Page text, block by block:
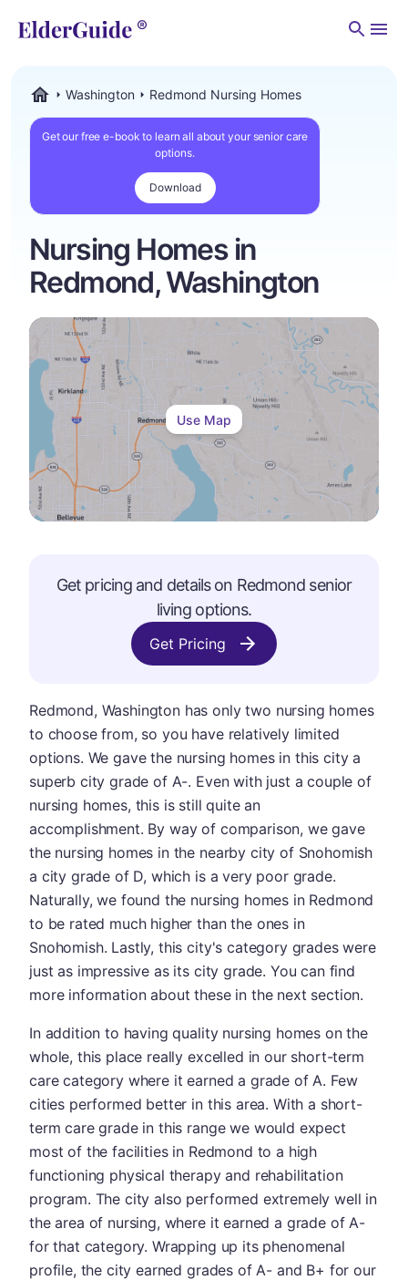
Washington Redmond Nursing Homes
Get our free e-book to learn all about your senior care
options.
Download
Nursing Homes in
Redmond, Washington
Use Map
Get pricing and details on Redmond senior
living options.
Get Pricing
Redmond, Washington has only two nursing homes
to choose from, so you have relatively limited
options. We gave the nursing homes in this city a
superb city grade of A-. Even with just a couple of
nursing homes, this is still quite an
accomplishment. By way of comparison, we gave
the nursing homes in the nearby city of Snohomish
a city grade of D, which is a very poor grade.
Naturally, we found the nursing homes in Redmond
to be rated much higher than the ones in
Snohomish. Lastly, this city's category grades were
just as impressive as its city grade. You can find
more information about these in the next section.
In addition to having quality nursing homes on the
whole, this place really excelled in our short-term
care category where it earned a grade of A. Few
cities performed better in this area. With a short-
term care grade in this range we would expect
most of the facilities in Redmond to a high
functioning physical therapy and rehabilitation
program. The city also performed extremely well in
the area of nursing, where it earned a grade of A-
for that category. Wrapping up its phenomenal
profile, the city earned grades of A- and B+ for our